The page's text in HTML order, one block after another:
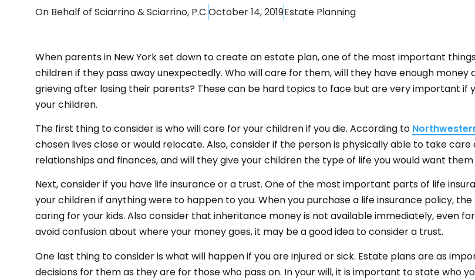
On Behalf of Sciarrino & Sciarrino, P.C.October 14, 2019Estate Planning
When parents in New York set down to create an estate plan, one of the most important
children if they pass away unexpectedly. Who will care for them, will they have enough
grieving after losing their parents? These can be hard topics to face but are very important
your children.
The first thing to consider is who will care for your children if you die. According to
chosen lives close or would relocate. Also, consider if the person is physically able to take
relationships and finances, and will they give your children the type of life you would want
Next, consider if you have life insurance or a trust. One of the most important parts of life
your children if anything were to happen to you. When you purchase a life insurance policy,
caring for your kids. Also consider that inheritance money is not available immediately, even
avoid confusion about where your money goes, it may be a good idea to consider a trust.
One last thing to consider is what will happen if you are injured or sick. Estate plans are as
decisions for them as they are for those who pass on. In your will, it is important to state who